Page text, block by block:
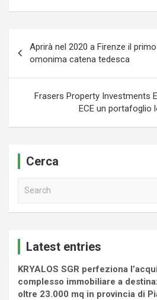
articoli
Aprirà nel 2020 a Firenze il primo
omonima catena tedesca
Frasers Property Investments
ECE un portafoglio
Cerca
Latest entries
KRYALOS SGR perfeziona
complesso immobiliare a
oltre 23.000 mq in provincia di